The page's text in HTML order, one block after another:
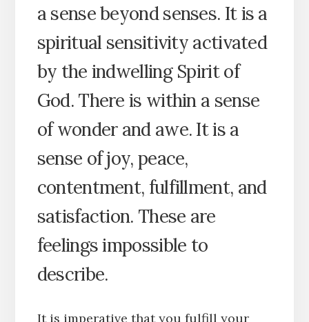
a sense beyond senses. It is a
spiritual sensitivity activated
by the indwelling Spirit of
God. There is within a sense
of wonder and awe. It is a
sense of joy, peace,
contentment, fulfillment, and
satisfaction. These are
feelings impossible to
describe.
It is imperative that you fulfill your